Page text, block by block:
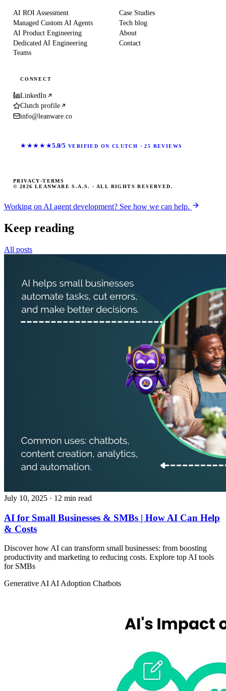
AI ROI Assessment
Managed Custom AI Agents
AI Product Engineering
Dedicated AI Engineering
Teams
Case Studies
Tech blog
About
Contact
CONNECT
LinkedIn
Clutch profile
info@leanware.co
★★★★★5.0/5 VERIFIED ON CLUTCH · 25 REVIEWS
© 2026 LEANWARE S.A.S. · ALL RIGHTS RESERVED.
PRIVACY ·TERMS
Working on AI agent development? See how we can help.
Keep reading
All posts
July 10, 2025 · 12 min read
AI for Small Businesses & SMBs | How AI Can Help
& Costs
Discover how AI can transform small businesses: from boosting
productivity and marketing to reducing costs. Explore top AI tools
for SMBs
Generative AI AI Adoption Chatbots